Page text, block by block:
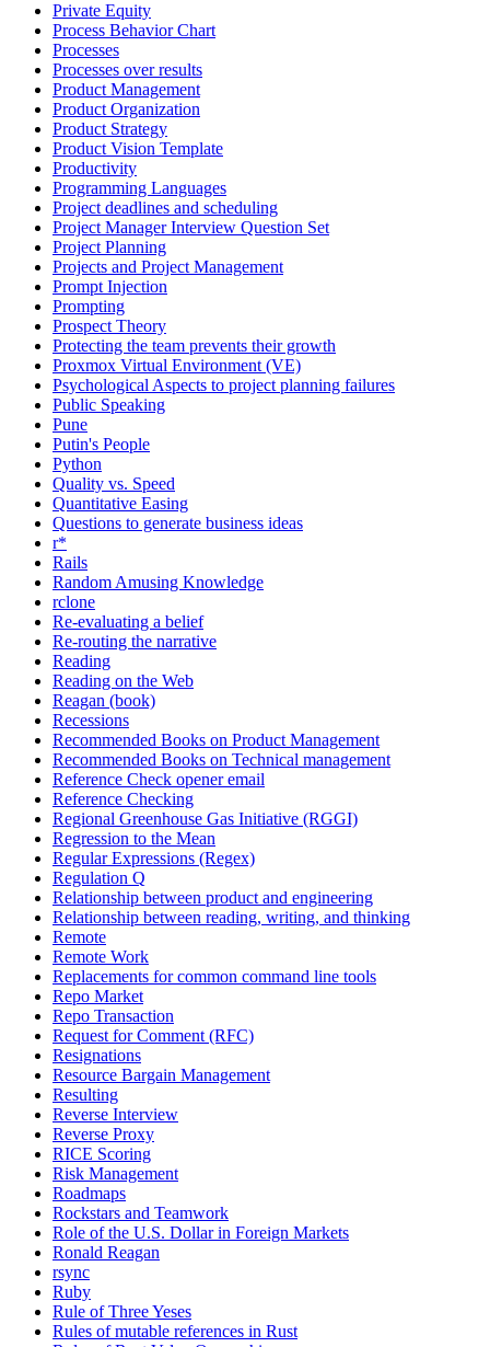
Private Equity
Process Behavior Chart
Processes
Processes over results
Product Management
Product Organization
Product Strategy
Product Vision Template
Productivity
Programming Languages
Project deadlines and scheduling
Project Manager Interview Question Set
Project Planning
Projects and Project Management
Prompt Injection
Prompting
Prospect Theory
Protecting the team prevents their growth
Proxmox Virtual Environment (VE)
Psychological Aspects to project planning failures
Public Speaking
Pune
Putin's People
Python
Quality vs. Speed
Quantitative Easing
Questions to generate business ideas
r*
Rails
Random Amusing Knowledge
rclone
Re-evaluating a belief
Re-routing the narrative
Reading
Reading on the Web
Reagan (book)
Recessions
Recommended Books on Product Management
Recommended Books on Technical management
Reference Check opener email
Reference Checking
Regional Greenhouse Gas Initiative (RGGI)
Regression to the Mean
Regular Expressions (Regex)
Regulation Q
Relationship between product and engineering
Relationship between reading, writing, and thinking
Remote
Remote Work
Replacements for common command line tools
Repo Market
Repo Transaction
Request for Comment (RFC)
Resignations
Resource Bargain Management
Resulting
Reverse Interview
Reverse Proxy
RICE Scoring
Risk Management
Roadmaps
Rockstars and Teamwork
Role of the U.S. Dollar in Foreign Markets
Ronald Reagan
rsync
Ruby
Rule of Three Yeses
Rules of mutable references in Rust